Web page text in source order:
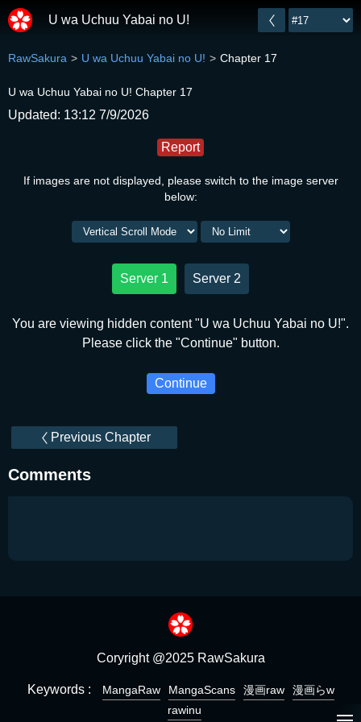
U wa Uchuu Yabai no U!
RawSakura U wa Uchuu Yabai no U! Chapter 17
U wa Uchuu Yabai no U! Chapter 17
Updated: 13:12 7/9/2026
Report
If images are not displayed, please switch to the image server
below:
Server 1 Server 2
You are viewing hidden content "U wa Uchuu Yabai no U!".
Please click the "Continue" button.
Continue
Previous Chapter
Comments
Coryright @2025 RawSakura
Keywords : MangaRaw MangaScans 漫画raw
漫画らw
rawinu